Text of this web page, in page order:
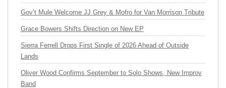
Gov’t Mule Welcome JJ Grey & Mofro for Van Morrison Tribute
Grace Bowers Shifts Direction on New EP
Sierra Ferrell Drops First Single of 2026 Ahead of Outside
Lands
Oliver Wood Confirms September to Solo Shows, New Improv
Band